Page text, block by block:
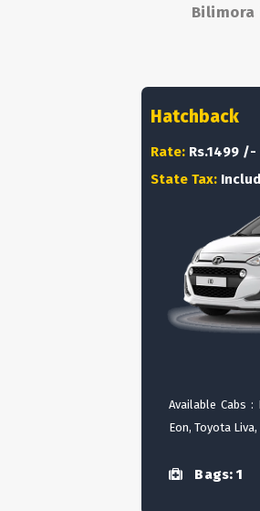
Bilimora
Hatchback
Rate: Rs.1499 /-
State Tax:
Available Cabs :
Eon, Toyota
Bags: 1